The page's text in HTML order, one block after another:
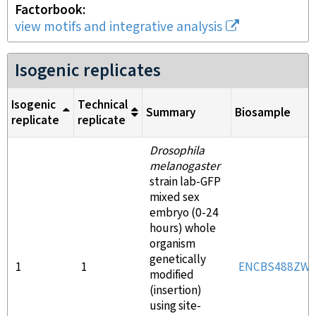
Factorbook
view motifs and integrative analysis
Isogenic replicates
Isogenic
replicate
Technical
replicate
Summary Biosample
1 1
Drosophila
melanogaster
strain lab-GFP
mixed sex
embryo (0-24
hours) whole
organism
genetically
modified
(insertion)
using site-
ENCBS488ZWX